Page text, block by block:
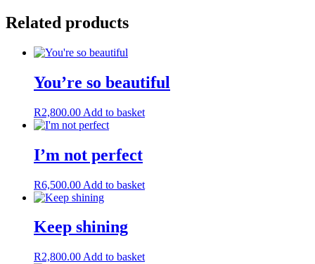
Related products
You’re so beautiful
R2,800.00 Add to basket
I’m not perfect
R6,500.00 Add to basket
Keep shining
R2,800.00 Add to basket